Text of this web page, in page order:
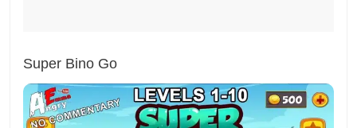
Super Bino Go